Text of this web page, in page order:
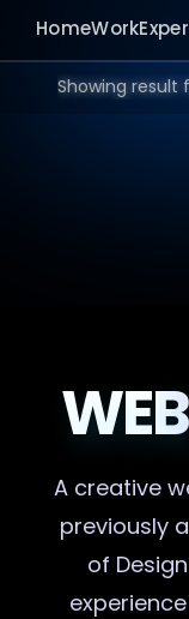
HomeWork
A creative
previously
of